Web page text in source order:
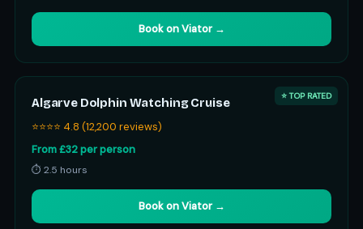
Book on Viator →
⭐ TOP RATED
Algarve Dolphin Watching Cruise
⭐⭐⭐⭐ 4.8 (12,200 reviews)
From £32 per person
⏱ 2.5 hours
Book on Viator →